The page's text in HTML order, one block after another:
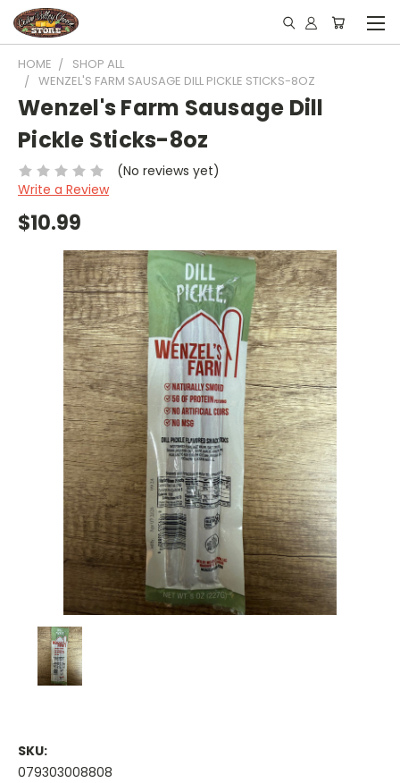
HOME
SHOP ALL
WENZEL'S FARM SAUSAGE DILL PICKLE STICKS-8OZ
Wenzel's Farm Sausage Dill
Pickle Sticks-8oz
(No reviews yet)
Write a Review
$10.99
SKU:
079303008808